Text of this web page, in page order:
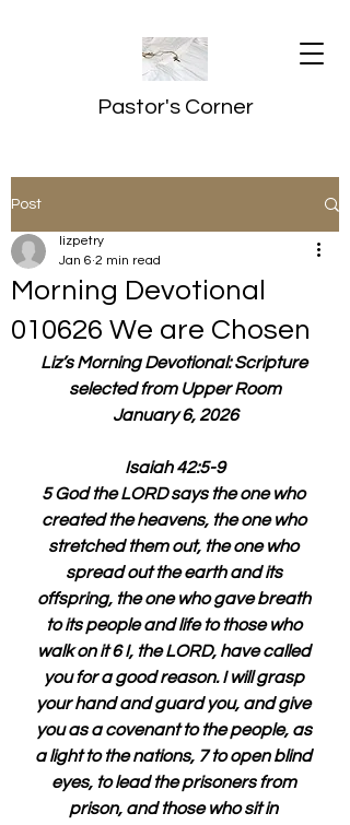
Pastor's Corner
Post
Morning Devotional
010626 We are Chosen
lizpetry
Jan 6 2 min read
Liz’s Morning Devotional: Scripture
selected from Upper Room
January 6, 2026
Isaiah 42:5-9
5 God the LORD says the one who
created the heavens, the one who
stretched them out, the one who
spread out the earth and its
offspring, the one who gave breath
to its people and life to those who
walk on it 6 I, the LORD, have called
you for a good reason. I will grasp
your hand and guard you, and give
you as a covenant to the people, as
a light to the nations, 7 to open blind
eyes, to lead the prisoners from
prison, and those who sit in